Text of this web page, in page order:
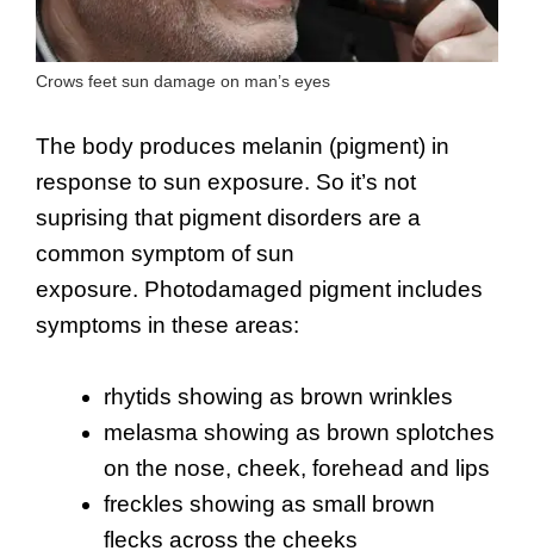
Crows feet sun damage on man’s eyes
The body produces melanin (pigment) in
response to sun exposure. So it’s not
suprising that pigment disorders are a
common symptom of sun
exposure. Photodamaged pigment includes
symptoms in these areas:
rhytids showing as brown wrinkles
melasma showing as brown splotches
on the nose, cheek, forehead and lips
freckles showing as small brown
flecks across the cheeks